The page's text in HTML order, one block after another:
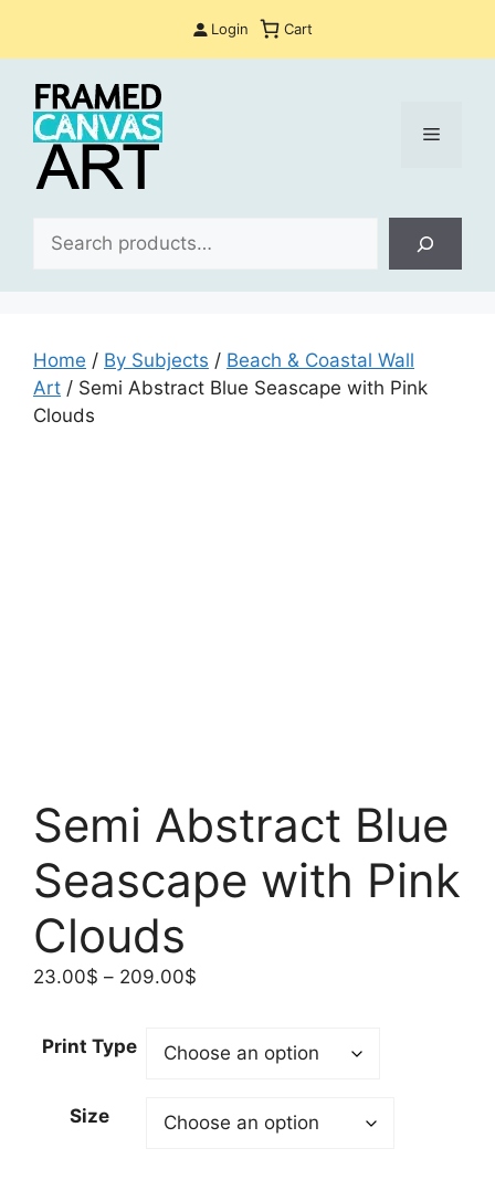
Login Cart
Menu
Home / By Subjects / Beach & Coastal Wall
Art / Semi Abstract Blue Seascape with Pink
Clouds
Semi Abstract Blue
Seascape with Pink
Clouds
23.00$ – 209.00$
through
Print Type
Size